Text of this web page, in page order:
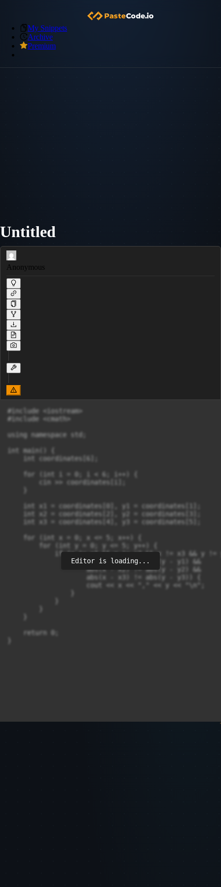
My Snippets
Archive
Premium
Untitled
Anonymous
#include <iostream>
#include <cmath>
using namespace std;
int main() {
    int coordinates[6];
    for (int i = 0; i < 6; i++) {
        cin >> coordinates[i];
    int x1 = coordinates[0], y1 = coordinates[1];
    int x2 = coordinates[2], y2 = coordinates[3];
    int x3 = coordinates[4], y3 = coordinates[5];
    for (int x = 0; x <= 5; x++) {
        for (int y = 0; y <= 5; y++) {
if (x != x1 && x != x2 && x != x3 && y !=
                if (abs(x - x1) != abs(y - y1) &&
                    abs(x - x2) != abs(y - y2) &&
                    abs(x - x3) != abs(y - y3)) {
                    cout << x << "," << y << "\n";
    return 0;
Editor is loading...